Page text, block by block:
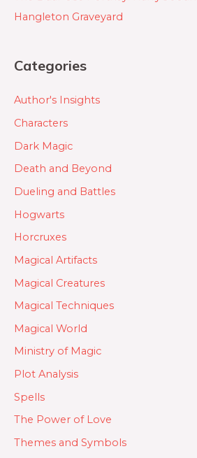
Hangleton Graveyard
Categories
Author's Insights
Characters
Dark Magic
Death and Beyond
Dueling and Battles
Hogwarts
Horcruxes
Magical Artifacts
Magical Creatures
Magical Techniques
Magical World
Ministry of Magic
Plot Analysis
Spells
The Power of Love
Themes and Symbols